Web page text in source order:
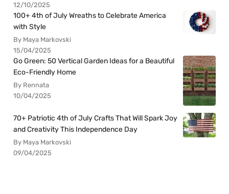
12/10/2025
100+ 4th of July Wreaths to Celebrate America
with Style
By Maya Markovski
15/04/2025
Go Green: 50 Vertical Garden Ideas for a Beautiful
Eco-Friendly Home
By Rennata
10/04/2025
70+ Patriotic 4th of July Crafts That Will Spark Joy
and Creativity This Independence Day
By Maya Markovski
09/04/2025